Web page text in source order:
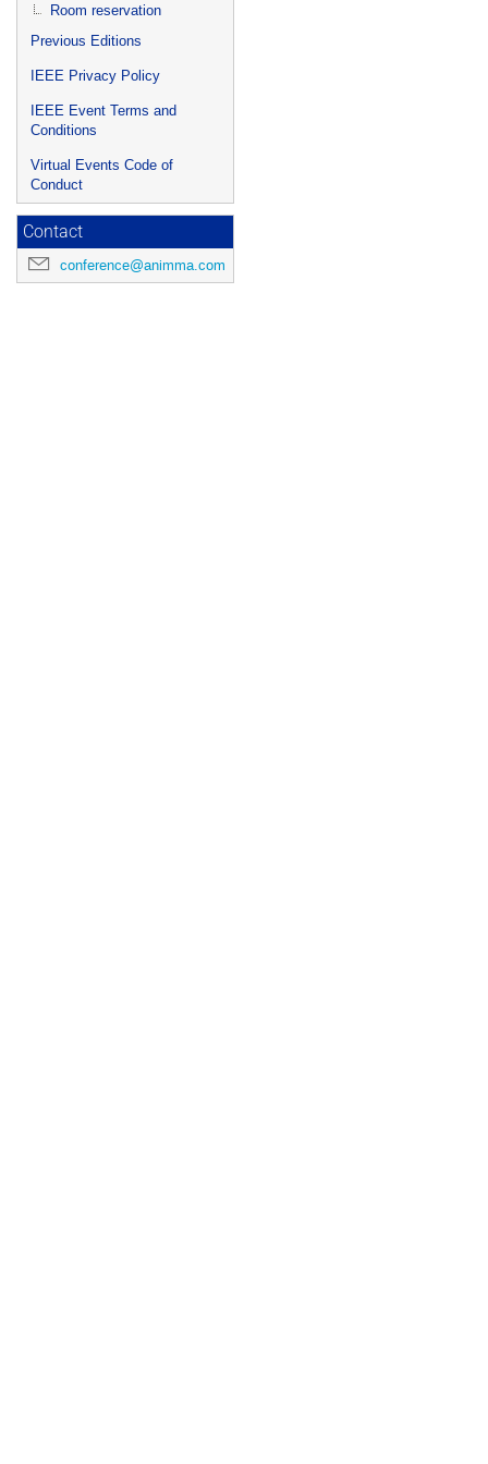
Room reservation
Previous Editions
IEEE Privacy Policy
IEEE Event Terms and
Conditions
Virtual Events Code of
Conduct
Contact
conference@animma.com